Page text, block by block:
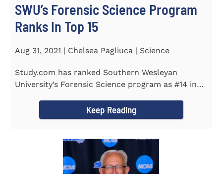
SWU’s Forensic Science Program
Ranks In Top 15
Aug 31, 2021 | Chelsea Pagliuca | Science
Study.com has ranked Southern Wesleyan
University’s Forensic Science program as #14 in
Keep Reading